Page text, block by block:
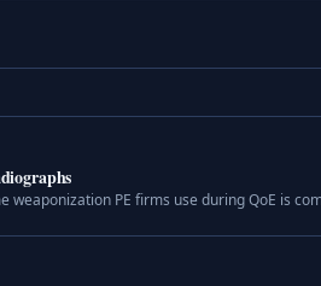
PE firms use during QoE is